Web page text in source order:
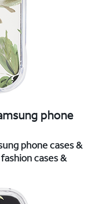
phone
phone cases &
cases &